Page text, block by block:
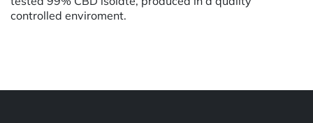
controlled enviroment.